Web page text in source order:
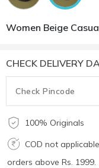
Women Beige
CHECK DELIVERY
100% Originals
COD not
orders above Rs. 1999.